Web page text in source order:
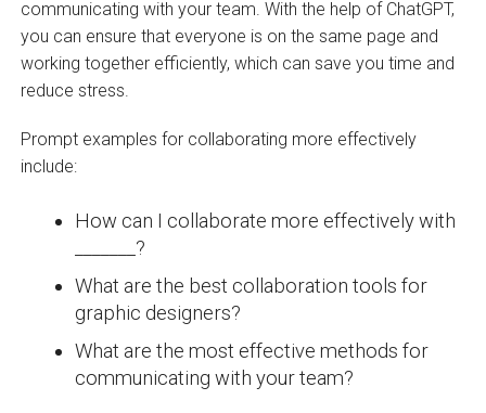
communicating with your team. With the help of ChatGPT,
you can ensure that everyone is on the same page and
working together efficiently, which can save you time and
reduce stress.
Prompt examples for collaborating more effectively
include:
How can I collaborate more effectively with
_______?
What are the best collaboration tools for
graphic designers?
What are the most effective methods for
communicating with your team?